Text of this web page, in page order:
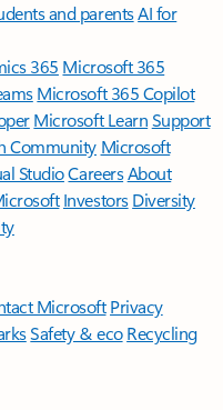
and parentsAI for
365 Microsoft 365
Microsoft 365 Copilot
Microsoft LearnSupport
Community Microsoft
StudioCareersAbout
Investors Diversity
Microsoft Privacy
Safety & eco Recycling